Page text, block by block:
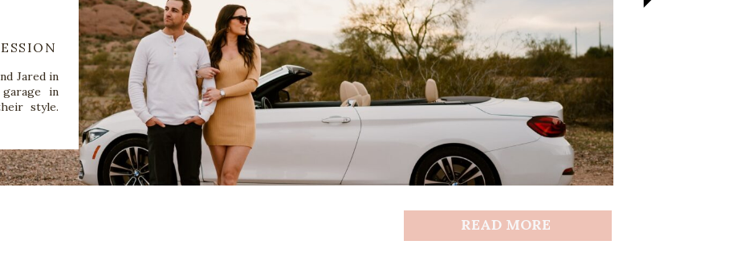
Jared in
in
style.
READ MORE